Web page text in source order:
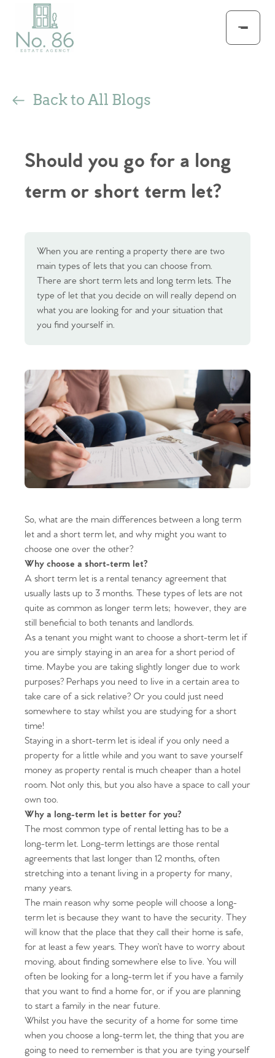
Back to All Blogs
Should you go for a long
term or short term let?
When you are renting a property there are two
main types of lets that you can choose from.
There are short term lets and long term lets. The
type of let that you decide on will really depend on
what you are looking for and your situation that
you find yourself in.
So, what are the main differences between a long term
let and a short term let, and why might you want to
choose one over the other?
Why choose a short-term let?
A short term let is a rental tenancy agreement that
usually lasts up to 3 months. These types of lets are not
quite as common as longer term lets; however, they are
still beneficial to both tenants and landlords.
As a tenant you might want to choose a short-term let if
you are simply staying in an area for a short period of
time. Maybe you are taking slightly longer due to work
purposes? Perhaps you need to live in a certain area to
take care of a sick relative? Or you could just need
somewhere to stay whilst you are studying for a short
time!
Staying in a short-term let is ideal if you only need a
property for a little while and you want to save yourself
money as property rental is much cheaper than a hotel
room. Not only this, but you also have a space to call your
own too.
Why a long-term let is better for you?
The most common type of rental letting has to be a
long-term let. Long-term lettings are those rental
agreements that last longer than 12 months, often
stretching into a tenant living in a property for many,
many years.
The main reason why some people will choose a long-
term let is because they want to have the security. They
will know that the place that they call their home is safe,
for at least a few years. They won’t have to worry about
moving, about finding somewhere else to live. You will
often be looking for a long-term let if you have a family
that you want to find a home for, or if you are planning
to start a family in the near future.
Whilst you have the security of a home for some time
when you choose a long-term let, the thing that you are
going to need to remember is that you are tying yourself